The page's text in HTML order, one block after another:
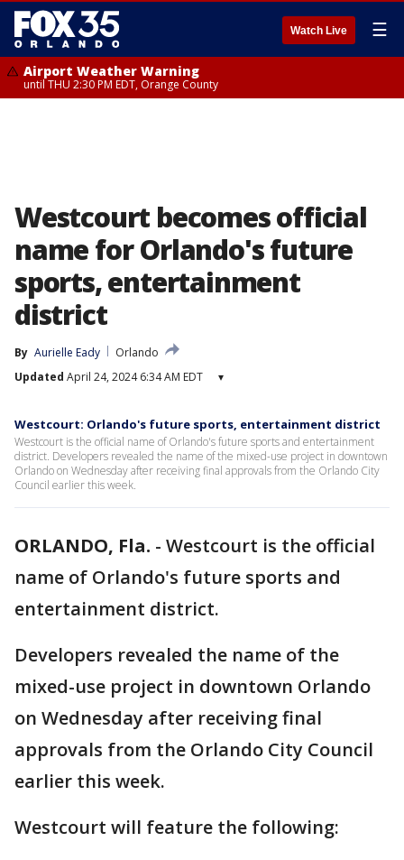
Watch Live ☰
Airport Weather Warning
until THU 2:30 PM EDT, Orange County
Westcourt becomes official
name for Orlando's future
sports, entertainment
district
By Aurielle Eady
Orlando
Updated April 24, 2024 6:34 AM EDT ▾
Westcourt: Orlando's future sports, entertainment district
Westcourt is the official name of Orlando's future sports and entertainment
district. Developers revealed the name of the mixed-use project in downtown
Orlando on Wednesday after receiving final approvals from the Orlando City
Council earlier this week.
ORLANDO, Fla. - Westcourt is the official
name of Orlando's future sports and
entertainment district.
Developers revealed the name of the
mixed-use project in downtown Orlando
on Wednesday after receiving final
approvals from the Orlando City Council
earlier this week.
Westcourt will feature the following: